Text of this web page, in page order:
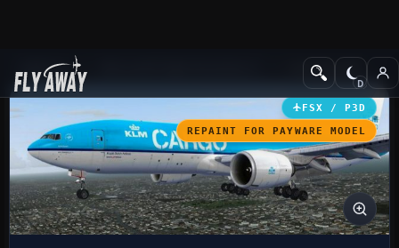
Add-ons Civil Aircraft
FSX / P3D
REPAINT FOR PAYWARE MODEL